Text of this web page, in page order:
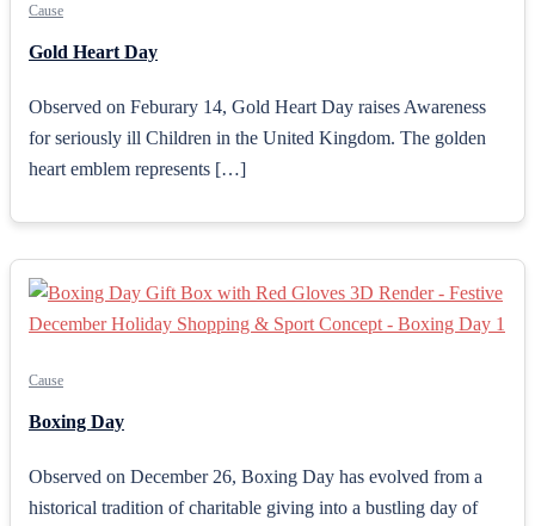
Cause
Gold Heart Day
Observed on Feburary 14, Gold Heart Day raises Awareness
for seriously ill Children in the United Kingdom. The golden
heart emblem represents […]
Cause
Boxing Day
Observed on December 26, Boxing Day has evolved from a
historical tradition of charitable giving into a bustling day of